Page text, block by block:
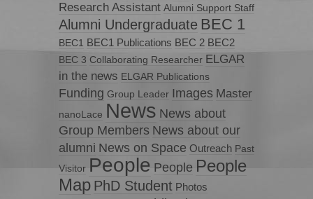
Research Assistant Alumni Support Staff
Alumni Undergraduate BEC 1
BEC1 BEC1 Publications BEC 2 BEC2
BEC 3 Collaborating Researcher ELGAR
in the news ELGAR Publications
Funding Group Leader Images Master
nanoLace News News about
Group Members News about our
alumni News on Space Outreach Past
Visitor People People People
Map PhD Student Photos